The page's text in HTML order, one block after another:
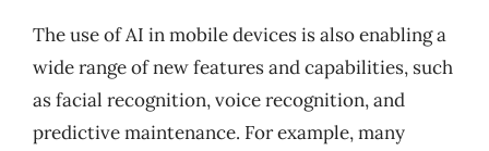
The use of AI in mobile devices is also enabling a
wide range of new features and capabilities, such
as facial recognition, voice recognition, and
predictive maintenance. For example, many